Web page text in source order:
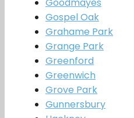
Gospel Oak
Grahame Park
Grange Park
Greenford
Greenwich
Grove Park
Gunnersbury